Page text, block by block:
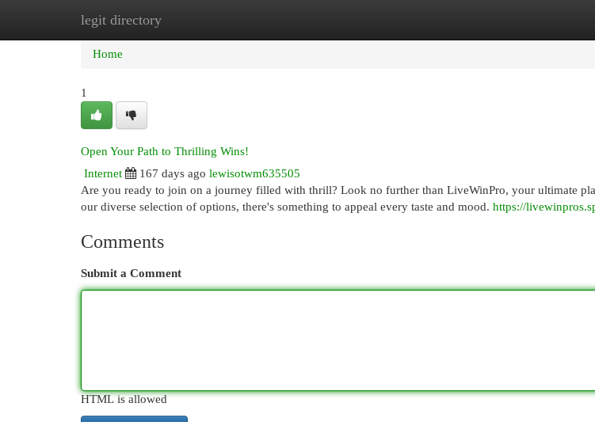
legit directory
Home New Site Listings
Home
1
Open Your Path to Thrilling Wins!
Internet
167 days ago lewisotwm635505
Are you ready to join on a journey filled with thrill? Look no further than LiveWinPro, your ultimate
our diverse selection of options, there's something to appeal every taste and mood. https://
Comments
Submit a Comment
HTML is allowed